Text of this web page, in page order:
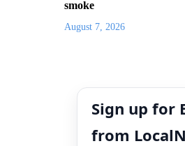
smoke
August 7, 2026
Sign up for
from